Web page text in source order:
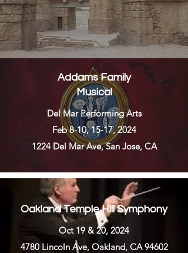
Addams Family
Musical
Del Mar Performing Arts
Feb 8-10, 15-17, 2024
1224 Del Mar Ave, San Jose, CA
Oakland Temple Hill Symphony
Oct 19 & 20, 2024
4780 Lincoln Ave, Oakland, CA 94602